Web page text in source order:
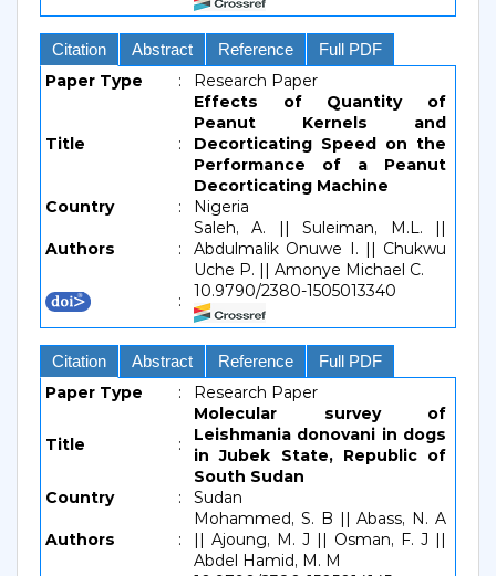
Citation Abstract Reference Full PDF
Paper Type : Research Paper
Title :
Effects of Quantity of
Peanut Kernels and
Decorticating Speed on the
Performance of a Peanut
Decorticating Machine
Country
: Nigeria
Authors :
Saleh, A. || Suleiman, M.L. ||
Abdulmalik Onuwe I. || Chukwu
Uche P. || Amonye Michael C.
:
10.9790/2380-1505013340
Citation Abstract Reference Full PDF
Paper Type : Research Paper
Title :
Molecular survey of
Leishmania donovani in dogs
in Jubek State, Republic of
South Sudan
Country
: Sudan
Authors :
Mohammed, S. B || Abass, N. A
|| Ajoung, M. J || Osman, F. J ||
Abdel Hamid, M. M